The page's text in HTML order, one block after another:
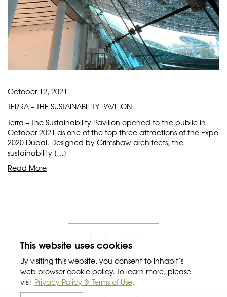
October 12, 2021
TERRA – THE SUSTAINABILITY PAVILION
Terra – The Sustainability Pavilion opened to the public in
October 2021 as one of the top three attractions of the Expo
2020 Dubai. Designed by Grimshaw architects, the
sustainability […]
Read More
CLICK HERE TO VIEW DESKTOP SITE
This website uses cookies
By visiting this website, you consent to Inhabit’s
web browser cookie policy. To learn more, please
visit Privacy Policy & Terms of Use.